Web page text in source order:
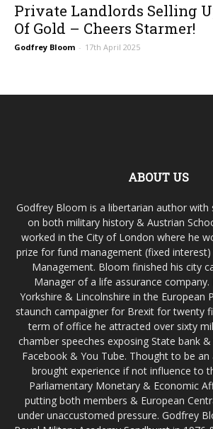
Private Landlords Selling
Of Gold – Cheers Starmer!
Godfrey Bloom - 17th April 2025
ABOUT US
Godfrey Bloom is a libertarian author with
on both military history & Austrian
worked in the City of London where he
prize for fund management (fixed
Management. Bloom finished his city
Manager of a life assurance company.
Yorkshire & Lincolnshire in the European
staunch campaigner for Brexit for twenty
term of office he attracted over sixty
chamber speeches exposing State bank
Facebook & You Tube. Thought to be an
brought experience if not influence to
Parliamentary Monetary & Economic
putting both members & European
under unaccustomed pressure. Godfrey